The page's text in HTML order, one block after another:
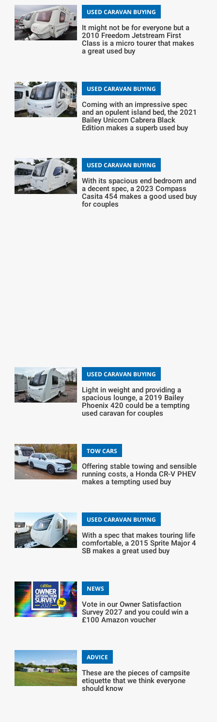
USED CARAVAN BUYING
It might not be for everyone but a
2010 Freedom Jetstream First
Class is a micro tourer that makes
a great used buy
USED CARAVAN BUYING
Coming with an impressive spec
and an opulent island bed, the 2021
Bailey Unicorn Cabrera Black
Edition makes a superb used buy
USED CARAVAN BUYING
With its spacious end bedroom and
a decent spec, a 2023 Compass
Casita 454 makes a good used buy
for couples
USED CARAVAN BUYING
Light in weight and providing a
spacious lounge, a 2019 Bailey
Phoenix 420 could be a tempting
used caravan for couples
TOW CARS
Offering stable towing and sensible
running costs, a Honda CR-V PHEV
makes a tempting used buy
USED CARAVAN BUYING
With a spec that makes touring life
comfortable, a 2015 Sprite Major 4
SB makes a great used buy
NEWS
Vote in our Owner Satisfaction
Survey 2027 and you could win a
£100 Amazon voucher
ADVICE
These are the pieces of campsite
etiquette that we think everyone
should know